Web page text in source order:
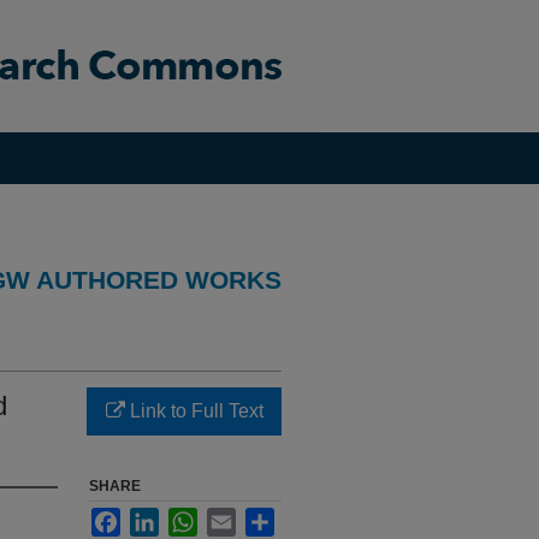
AUTHORED WORKS
Link to Full Text
SHARE
FacebookLinkedInWhatsApp
Email